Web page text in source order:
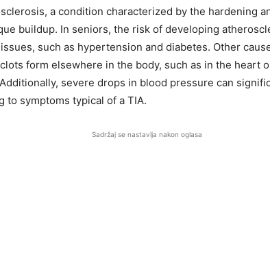
a condition characterized by the hardening
buildup. In seniors, the risk of developing
such as hypertension and diabetes. Other
form elsewhere in the body, such as in the heart
severe drops in blood pressure can
to symptoms typical of a TIA.
Sadržaj se nastavlja nakon oglasa